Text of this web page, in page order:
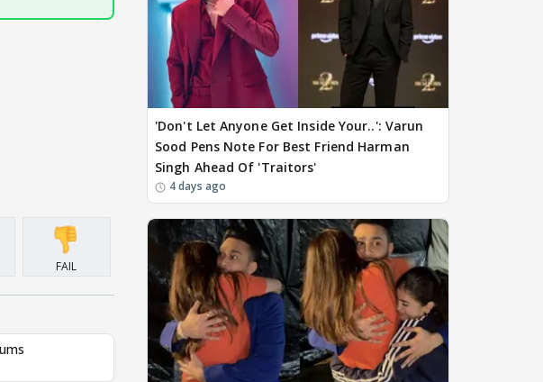
FAIL
'Don't Let Anyone Get Inside Your..': Varun
Sood Pens Note For Best Friend Harman
Singh Ahead Of 'Traitors'
4 days ago